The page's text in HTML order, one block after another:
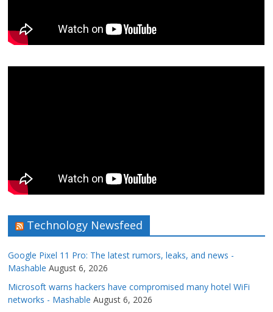
Technology Newsfeed
Google Pixel 11 Pro: The latest rumors, leaks, and news -
Mashable August 6, 2026
Microsoft warns hackers have compromised many hotel WiFi
networks - Mashable August 6, 2026